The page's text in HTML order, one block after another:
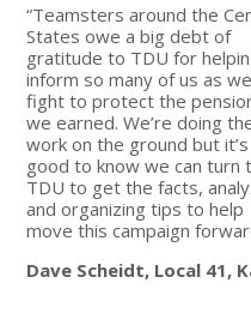
“Teamsters around the
States owe a big debt of
gratitude to TDU for
inform so many of us as we
fight to protect the
we earned. We’re doing
work on the ground but it’s
good to know we can turn
TDU to get the facts,
and organizing tips to help
move this campaign
Dave Scheidt, Local 41,